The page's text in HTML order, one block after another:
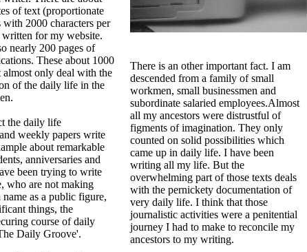
of text (proportionate
with 2000 characters per
written for my website.
nearly 200 pages of
These about 1000
almost only deal with the
of the daily life in the
the daily life
weekly papers write
about remarkable
anniversaries and
been trying to write
who are not making
name as a public figure,
things, the
course of daily
Daily Groove'.
There is an other important fact. I am
descended from a family of small
workmen, small businessmen and
subordinate salaried employees.Almost
all my ancestors were distrustful of
figments of imagination. They only
counted on solid possibilities which
came up in daily life. I have been
writing all my life. But the
overwhelming part of those texts deals
with the pernickety documentation of
very daily life. I think that those
journalistic activities were a penitential
journey I had to make to reconcile my
ancestors to my writing.